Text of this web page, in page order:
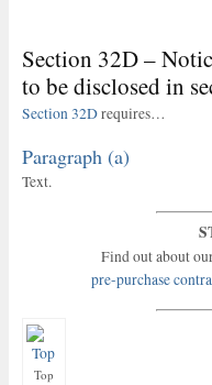
Section 32D –
to be disclosed in
Section 32Drequires…
Paragraph (a)
Text.
Find out about
pre-purchase
Top